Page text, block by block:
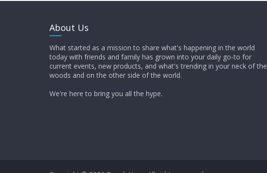
About Us
What started as a mission to share what's happening in the world
today with friends and family has grown into your daily go-to for
current events, new products, and what's trending in your neck of the
woods and on the other side of the world.
We're here to bring you all the hype.